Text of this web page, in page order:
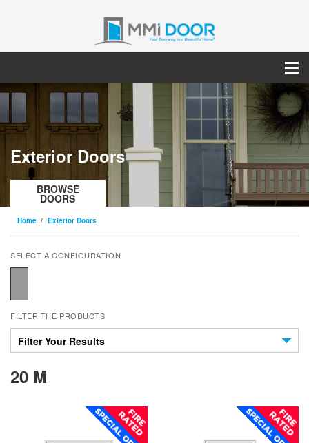
Exterior Doors
BROWSE
DOORS
Home Exterior Doors
SELECT A CONFIGURATION
FILTER THE PRODUCTS
Filter Your Results
20 M